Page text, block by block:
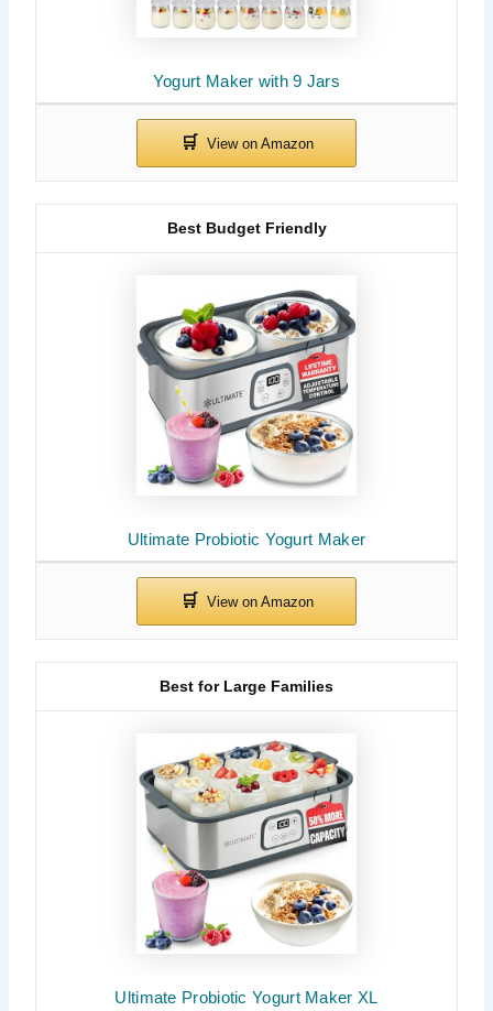
Yogurt Maker with 9 Jars
Ultimate Probiotic Yogurt Maker
Best Budget Friendly
Ultimate Probiotic Yogurt Maker XL
Best for Large Families